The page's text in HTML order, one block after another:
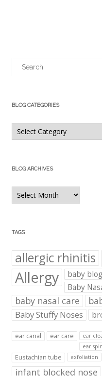
BLOG CATEGORIES
Blog
Categories
BLOG ARCHIVES
Blog
Archives
TAGS
allergic rhinitis
Allergy baby
Baby
baby nasal care
Baby Stuffy Noses
ear canal
ear care ear
ear
Eustachian tube exfoliation
infant blocked nose